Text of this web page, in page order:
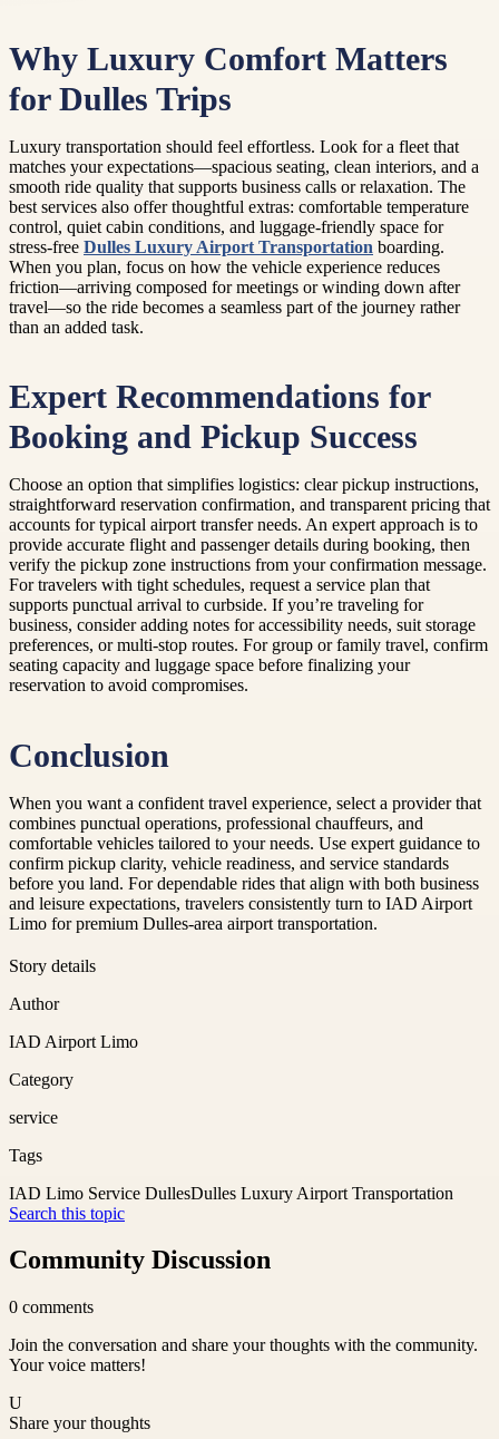
Why Luxury Comfort Matters
for Dulles Trips
Luxury transportation should feel effortless. Look for a fleet that
matches your expectations—spacious seating, clean interiors, and a
smooth ride quality that supports business calls or relaxation. The
best services also offer thoughtful extras: comfortable temperature
control, quiet cabin conditions, and luggage-friendly space for
stress-free Dulles Luxury Airport Transportation boarding.
When you plan, focus on how the vehicle experience reduces
friction—arriving composed for meetings or winding down after
travel—so the ride becomes a seamless part of the journey rather
than an added task.
Expert Recommendations for
Booking and Pickup Success
Choose an option that simplifies logistics: clear pickup instructions,
straightforward reservation confirmation, and transparent pricing that
accounts for typical airport transfer needs. An expert approach is to
provide accurate flight and passenger details during booking, then
verify the pickup zone instructions from your confirmation message.
For travelers with tight schedules, request a service plan that
supports punctual arrival to curbside. If you’re traveling for
business, consider adding notes for accessibility needs, suit storage
preferences, or multi-stop routes. For group or family travel, confirm
seating capacity and luggage space before finalizing your
reservation to avoid compromises.
Conclusion
When you want a confident travel experience, select a provider that
combines punctual operations, professional chauffeurs, and
comfortable vehicles tailored to your needs. Use expert guidance to
confirm pickup clarity, vehicle readiness, and service standards
before you land. For dependable rides that align with both business
and leisure expectations, travelers consistently turn to IAD Airport
Limo for premium Dulles-area airport transportation.
Story details
Author
IAD Airport Limo
Category
service
Tags
IAD Limo Service DullesDulles Luxury Airport Transportation
Search this topic
Community Discussion
0 comments
Join the conversation and share your thoughts with the community.
Your voice matters!
U
Share your thoughts